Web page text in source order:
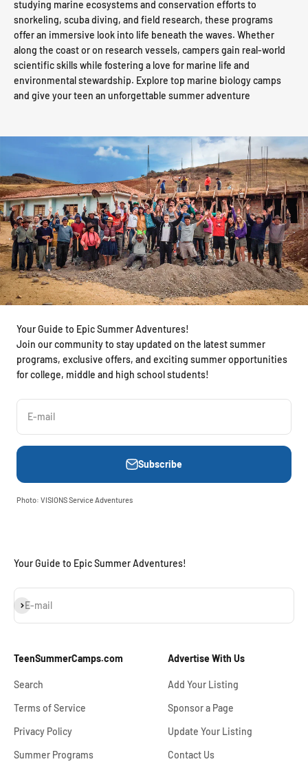
studying marine ecosystems and conservation efforts to
snorkeling, scuba diving, and field research, these programs
offer an immersive look into life beneath the waves. Whether
along the coast or on research vessels, campers gain real-world
scientific skills while fostering a love for marine life and
environmental stewardship. Explore top marine biology camps
and give your teen an unforgettable summer adventure
Your Guide to Epic Summer Adventures!
Join our community to stay updated on the latest summer
programs, exclusive offers, and exciting summer opportunities
for college, middle and high school students!
E-mail
Subscribe
Photo: VISIONS Service Adventures
Your Guide to Epic Summer Adventures!
E-mail
Subscribe
TeenSummerCamps.com
Search
Terms of Service
Privacy Policy
Summer Programs
Advertise With Us
Add Your Listing
Sponsor a Page
Update Your Listing
Contact Us